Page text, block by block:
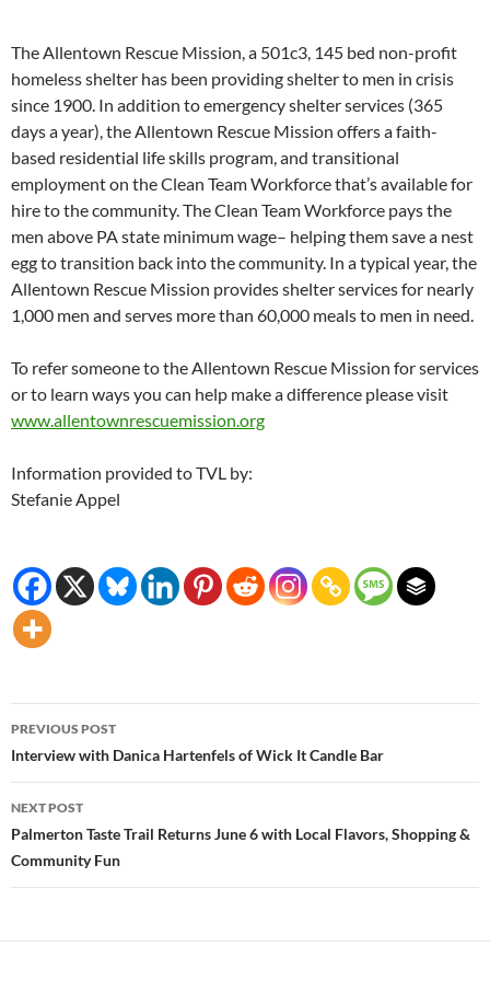
The Allentown Rescue Mission, a 501c3, 145 bed non-profit
homeless shelter has been providing shelter to men in crisis
since 1900. In addition to emergency shelter services (365
days a year), the Allentown Rescue Mission offers a faith-
based residential life skills program, and transitional
employment on the Clean Team Workforce that’s available for
hire to the community. The Clean Team Workforce pays the
men above PA state minimum wage– helping them save a nest
egg to transition back into the community. In a typical year, the
Allentown Rescue Mission provides shelter services for nearly
1,000 men and serves more than 60,000 meals to men in need.
To refer someone to the Allentown Rescue Mission for services
or to learn ways you can help make a difference please visit
www.allentownrescuemission.org
Information provided to TVL by:
Stefanie Appel
Post
navigation
PREVIOUS POST
Interview with Danica Hartenfels of Wick It Candle Bar
NEXT POST
Palmerton Taste Trail Returns June 6 with Local Flavors, Shopping &
Community Fun